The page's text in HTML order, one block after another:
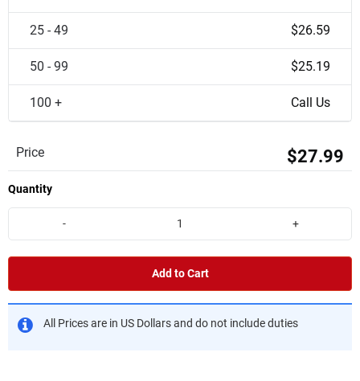
25 - 49 $26.59
50 - 99 $25.19
100 + Call Us
Price $27.99
Quantity
- +
Add to Cart
All Prices are in US Dollars and do not include duties